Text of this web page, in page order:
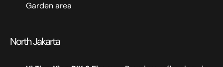
Garden area
North Jakarta